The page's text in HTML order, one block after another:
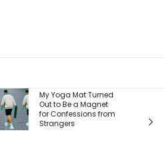
Burger King Says
There’s One Big
Reason It’s Winning
Back Customers —